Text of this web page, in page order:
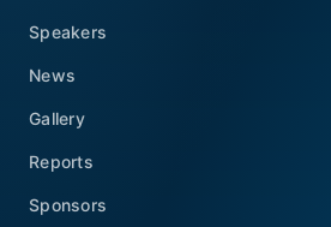
Speakers
News
Gallery
Reports
Sponsors